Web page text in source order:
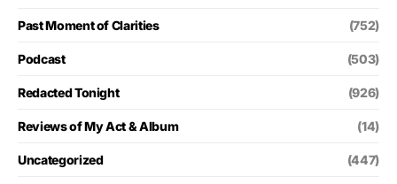
Past Moment of Clarities (752)
Podcast (503)
Redacted Tonight (926)
Reviews of My Act & Album (14)
Uncategorized (447)